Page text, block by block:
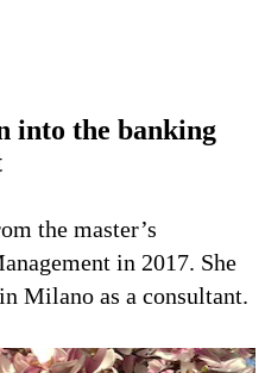
into the banking
the master’s
in 2017. She
Milano as a consultant.